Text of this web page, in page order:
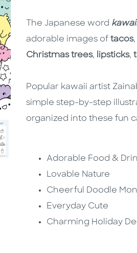
The Japanese word
adorable images of tacos,
Christmas trees, lipsticks,
Popular kawaii artist
simple step-by-step
organized into these fun
Adorable Food &
Lovable Nature
Cheerful Doodle
Everyday Cute
Charming Holiday